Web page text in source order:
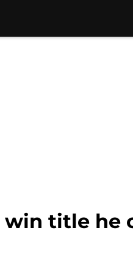
title he